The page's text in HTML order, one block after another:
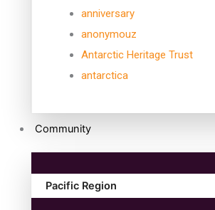
anniversary
anonymouz
Antarctic Heritage Trust
antarctica
Community
Pacific Region